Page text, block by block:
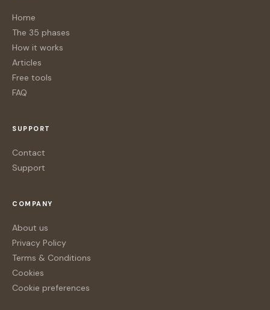
Home
The 35 phases
How it works
Articles
Free tools
FAQ
SUPPORT
Contact
Support
COMPANY
About us
Privacy Policy
Terms & Conditions
Cookies
Cookie preferences